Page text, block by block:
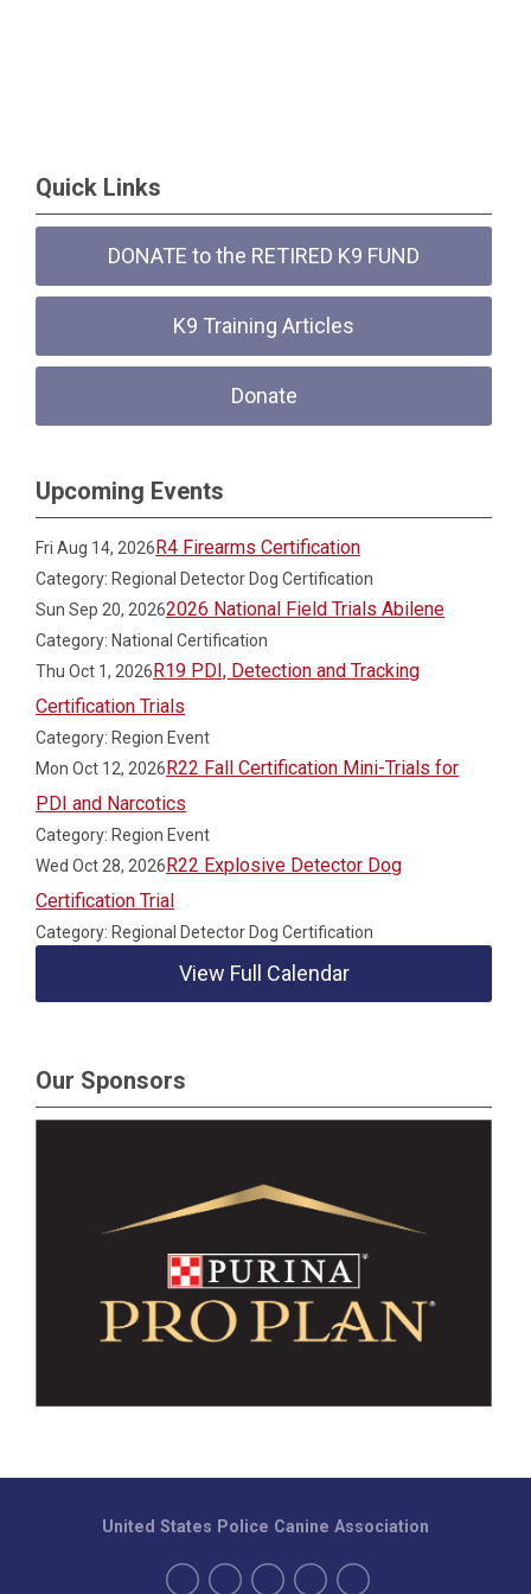
Quick Links
DONATE to the RETIRED K9 FUND
K9 Training Articles
Donate
Upcoming Events
Fri Aug 14, 2026R4 Firearms Certification
Category: Regional Detector Dog Certification
Sun Sep 20, 20262026 National Field Trials Abilene
Category: National Certification
Thu Oct 1, 2026R19 PDI, Detection and Tracking
Certification Trials
Category: Region Event
Mon Oct 12, 2026R22 Fall Certification Mini-Trials for
PDI and Narcotics
Category: Region Event
Wed Oct 28, 2026R22 Explosive Detector Dog
Certification Trial
Category: Regional Detector Dog Certification
View Full Calendar
Our Sponsors
United States Police Canine Association